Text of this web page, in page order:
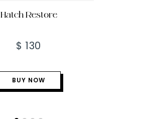
Hatch Restore
$ 130
BUY NOW